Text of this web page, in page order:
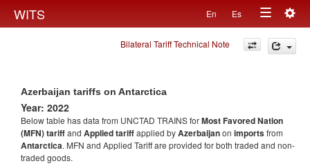
WITS En Es
Toggle
navigation
Bilateral Tariff Technical Note
Azerbaijan tariffs on Antarctica
Year: 2022
Below table has data from UNCTAD TRAINS forMost Favored Nation
(MFN) tariffand Applied tariffapplied byAzerbaijanon importsfrom
Antarctica. MFN and Applied Tariff are provided for both traded and non-
traded goods.